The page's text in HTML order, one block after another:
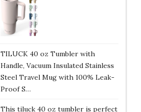
TILUCK 40 oz Tumbler with
Handle, Vacuum Insulated Stainless
Steel Travel Mug with 100% Leak-
Proof S…
This tiluck 40 oz tumbler is perfect